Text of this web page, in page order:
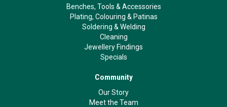
Benches, Tools & Accessories
Plating, Colouring & Patinas
Soldering & Welding
Cleaning
Jewellery Findings
Specials
Community
Our Story
Meet the Team